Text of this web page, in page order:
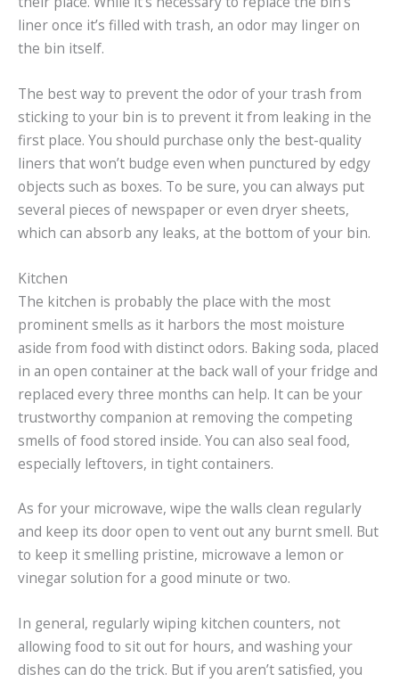
liner once it’s filled with trash, an odor may linger on
the bin itself.
The best way to prevent the odor of your trash from
sticking to your bin is to prevent it from leaking in the
first place. You should purchase only the best-quality
liners that won’t budge even when punctured by edgy
objects such as boxes. To be sure, you can always put
several pieces of newspaper or even dryer sheets,
which can absorb any leaks, at the bottom of your bin.
Kitchen
The kitchen is probably the place with the most
prominent smells as it harbors the most moisture
aside from food with distinct odors. Baking soda, placed
in an open container at the back wall of your fridge and
replaced every three months can help. It can be your
trustworthy companion at removing the competing
smells of food stored inside. You can also seal food,
especially leftovers, in tight containers.
As for your microwave, wipe the walls clean regularly
and keep its door open to vent out any burnt smell. But
to keep it smelling pristine, microwave a lemon or
vinegar solution for a good minute or two.
In general, regularly wiping kitchen counters, not
allowing food to sit out for hours, and washing your
dishes can do the trick. But if you aren’t satisfied, you